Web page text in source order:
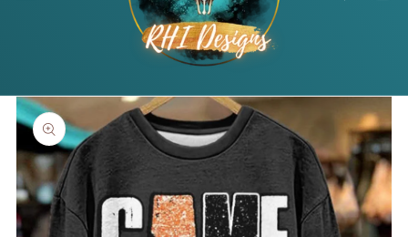
Skip to
product
information